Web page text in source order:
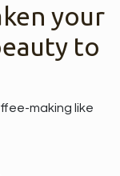
your
to
making like